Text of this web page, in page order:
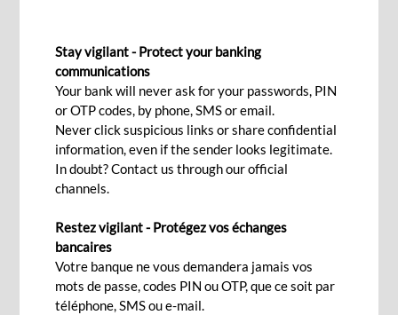
Contact Us
Manage liquidity across your business in an
reducing operating expenses and maximising
returns. Our goal is to help clients preserve
capital, maintain liquidity and achieve
competitive yields, while minimising risk.
Stay vigilant - Protect your banking
communications
Your bank will never ask for your passwords, PIN
or OTP codes, by phone, SMS or email.
Never click suspicious links or share confidential
information, even if the sender looks legitimate.
In doubt? Contact us through our official
channels.
Restez vigilant - Protégez vos échanges
bancaires
Votre banque ne vous demandera jamais vos
mots de passe, codes PIN ou OTP, que ce soit par
téléphone, SMS ou e-mail.